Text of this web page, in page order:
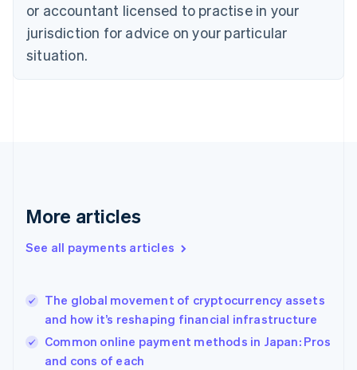
or accountant licensed to practise in your
jurisdiction for advice on your particular
situation.
More articles
See all payments articles
The global movement of cryptocurrency assets
and how it’s reshaping financial infrastructure
Common online payment methods in Japan: Pros
and cons of each
English
Estonia
English
Finland
EnglishSvenska
English
English简体中文
India
English
Ireland
English
Italy